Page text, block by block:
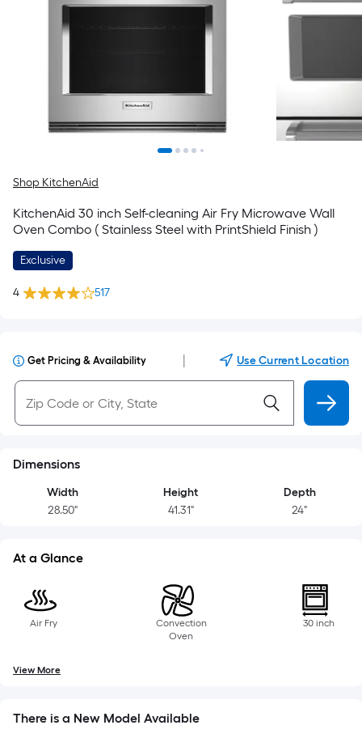
Shop KitchenAid
KitchenAid 30 inch Self-cleaning Air Fry Microwave Wall
Oven Combo ( Stainless Steel with PrintShield Finish )
Exclusive
4 517
Get Pricing & Availability Use Current Location
Dimensions
Width
28.50"
Height
41.31"
Depth
24"
At a Glance
Air Fry
Convection
Oven
30 inch
View More
There is a New Model Available